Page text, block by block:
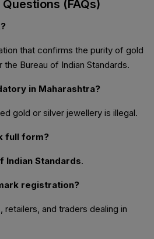
(FAQs)
that confirms the purity of gold
Bureau of Indian Standards.
in Maharashtra?
gold or silver jewellery is illegal.
full form?
Indian Standards.
registration?
and traders dealing in